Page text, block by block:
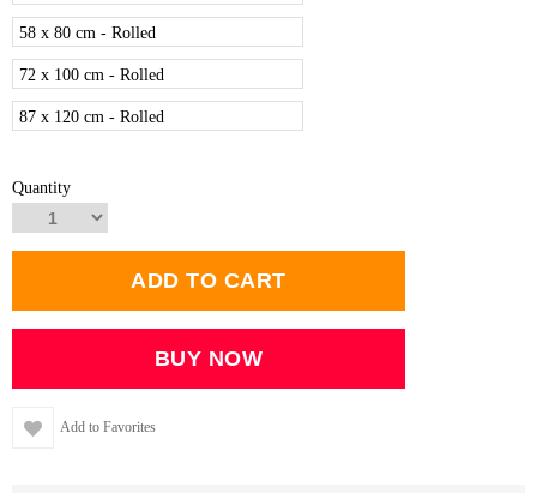
58 x 80 cm - Rolled
72 x 100 cm - Rolled
87 x 120 cm - Rolled
Quantity
Add to Favorites